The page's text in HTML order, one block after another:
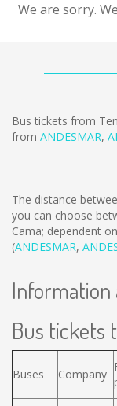
We are sorry.
Bus tickets from
from ANDESMAR,
The distance
you can choose
Cama; dependent
(ANDESMAR,
Information
Bus tickets
Buses Company